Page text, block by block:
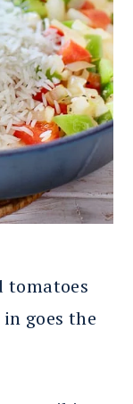
tomatoes
goes the